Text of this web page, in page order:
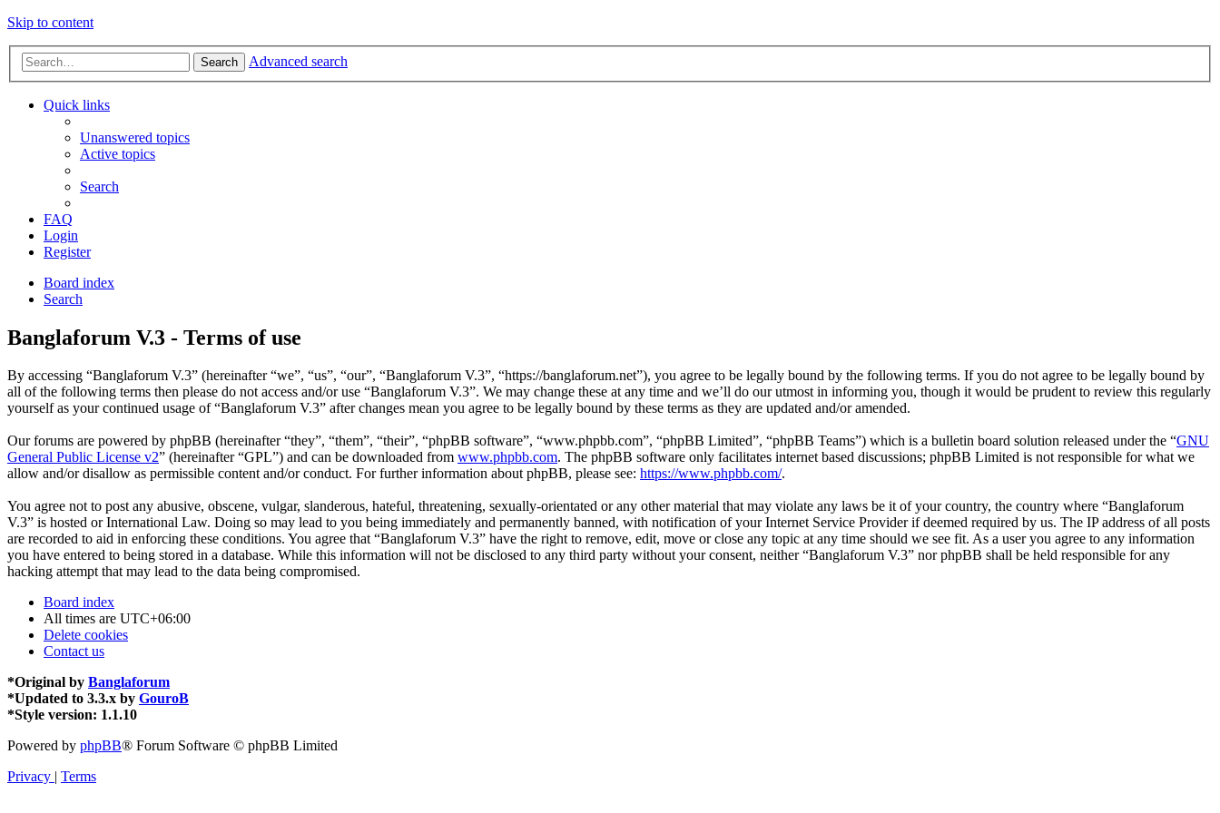
Skip to content
Search Advanced search
Quick links
Unanswered topics
Active topics
Search
FAQ
Login
Register
Board index
Search
Banglaforum V.3 - Terms of use
By accessing “Banglaforum V.3” (hereinafter “we”, “us”, “our”, “Banglaforum V.3”, “https://banglaforum.net”), you agree to be legally bound by the following terms. If you do not agree to be legally bound by
all of the following terms then please do not access and/or use “Banglaforum V.3”. We may change these at any time and we’ll do our utmost in informing you, though it would be prudent to review this regularly
yourself as your continued usage of “Banglaforum V.3” after changes mean you agree to be legally bound by these terms as they are updated and/or amended.
Our forums are powered by phpBB (hereinafter “they”, “them”, “their”, “phpBB software”, “www.phpbb.com”, “phpBB Limited”, “phpBB Teams”) which is a bulletin board solution released under the “GNU
General Public License v2” (hereinafter “GPL”) and can be downloaded from www.phpbb.com. The phpBB software only facilitates internet based discussions; phpBB Limited is not responsible for what we
allow and/or disallow as permissible content and/or conduct. For further information about phpBB, please see: https://www.phpbb.com/.
You agree not to post any abusive, obscene, vulgar, slanderous, hateful, threatening, sexually-orientated or any other material that may violate any laws be it of your country, the country where “Banglaforum
V.3” is hosted or International Law. Doing so may lead to you being immediately and permanently banned, with notification of your Internet Service Provider if deemed required by us. The IP address of all posts
are recorded to aid in enforcing these conditions. You agree that “Banglaforum V.3” have the right to remove, edit, move or close any topic at any time should we see fit. As a user you agree to any information
you have entered to being stored in a database. While this information will not be disclosed to any third party without your consent, neither “Banglaforum V.3” nor phpBB shall be held responsible for any
hacking attempt that may lead to the data being compromised.
Board index
All times are UTC+06:00
Delete cookies
Contact us
*Original by Banglaforum
*Updated to 3.3.x by GouroB
*Style version: 1.1.10
Powered by phpBB® Forum Software © phpBB Limited
Privacy | Terms